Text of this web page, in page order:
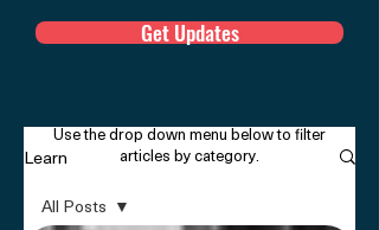
Get Updates
Learn
All Posts
Use the drop down menu below to filter
articles by category.